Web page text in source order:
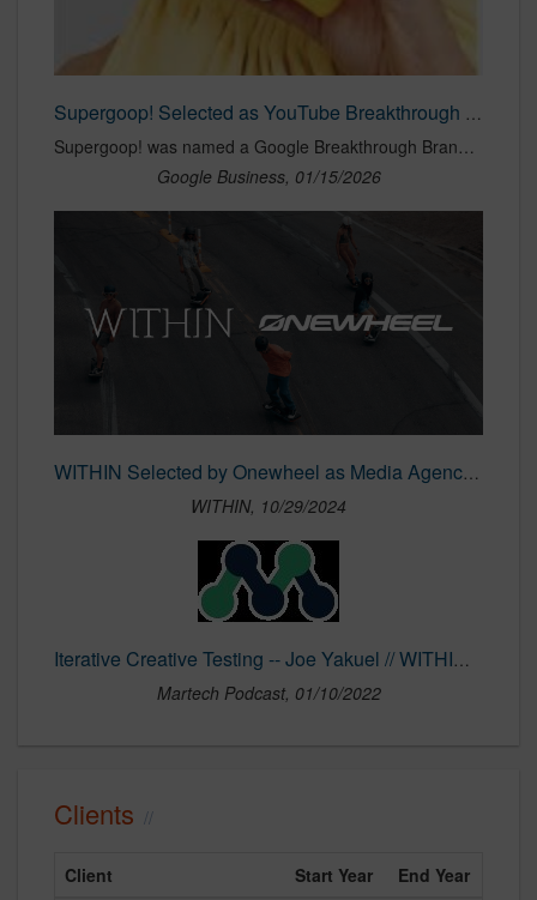
Supergoop! Selected as YouTube Breakthrough Brand!
Supergoop! was named a Google Breakthrough Brand for its YouTube campaign with creator Liza Koshy! WITHIN led the campaign strategy, using high-frequency creator content to drive increases in brand search, conversion rates, and average order value.
Google Business, 01/15/2026
WITHIN Selected by Onewheel as Media Agency of Record | WITHIN
WITHIN, 10/29/2024
Iterative Creative Testing -- Joe Yakuel // WITHIN | Martech Podcast
Martech Podcast, 01/10/2022
Clients
Client Start Year
End Year